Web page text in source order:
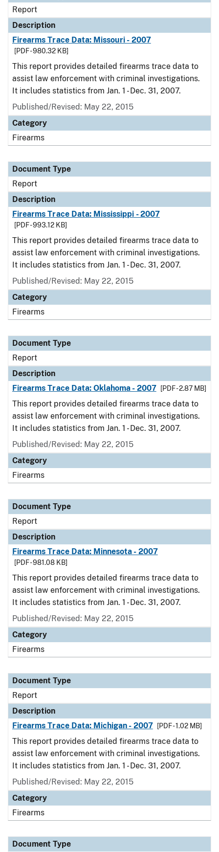
Report
Description
Firearms Trace Data: Missouri - 2007
[PDF - 980.32 KB]
This report provides detailed firearms trace data to
assist law enforcement with criminal investigations.
It includes statistics from Jan. 1 - Dec. 31, 2007.
Published/Revised: May 22, 2015
Category
Firearms
Document Type
Report
Description
Firearms Trace Data: Mississippi - 2007
[PDF - 993.12 KB]
This report provides detailed firearms trace data to
assist law enforcement with criminal investigations.
It includes statistics from Jan. 1 - Dec. 31, 2007.
Published/Revised: May 22, 2015
Category
Firearms
Document Type
Report
Description
Firearms Trace Data: Oklahoma - 2007
[PDF - 2.87 MB]
This report provides detailed firearms trace data to
assist law enforcement with criminal investigations.
It includes statistics from Jan. 1 - Dec. 31, 2007.
Published/Revised: May 22, 2015
Category
Firearms
Document Type
Report
Description
Firearms Trace Data: Minnesota - 2007
[PDF - 981.08 KB]
This report provides detailed firearms trace data to
assist law enforcement with criminal investigations.
It includes statistics from Jan. 1 - Dec. 31, 2007.
Published/Revised: May 22, 2015
Category
Firearms
Document Type
Report
Description
Firearms Trace Data: Michigan - 2007
[PDF - 1.02 MB]
This report provides detailed firearms trace data to
assist law enforcement with criminal investigations.
It includes statistics from Jan. 1 - Dec. 31, 2007.
Published/Revised: May 22, 2015
Category
Firearms
Document Type